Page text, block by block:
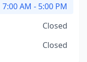
7:00 AM - 5:00 PM
Closed
Closed